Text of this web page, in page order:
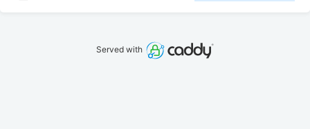
Served with